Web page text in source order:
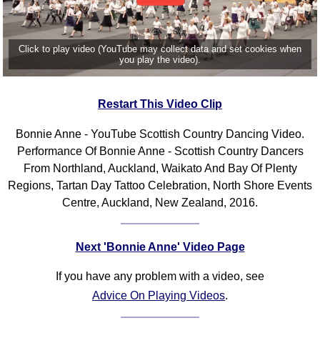
Click to play video (YouTube may collect data and set cookies when
you play the video).
Restart This Video Clip
Bonnie Anne - YouTube Scottish Country Dancing Video.
Performance Of Bonnie Anne - Scottish Country Dancers
From Northland, Auckland, Waikato And Bay Of Plenty
Regions, Tartan Day Tattoo Celebration, North Shore Events
Centre, Auckland, New Zealand, 2016.
Next 'Bonnie Anne' Video Page
If you have any problem with a video, see
Advice On Playing Videos.